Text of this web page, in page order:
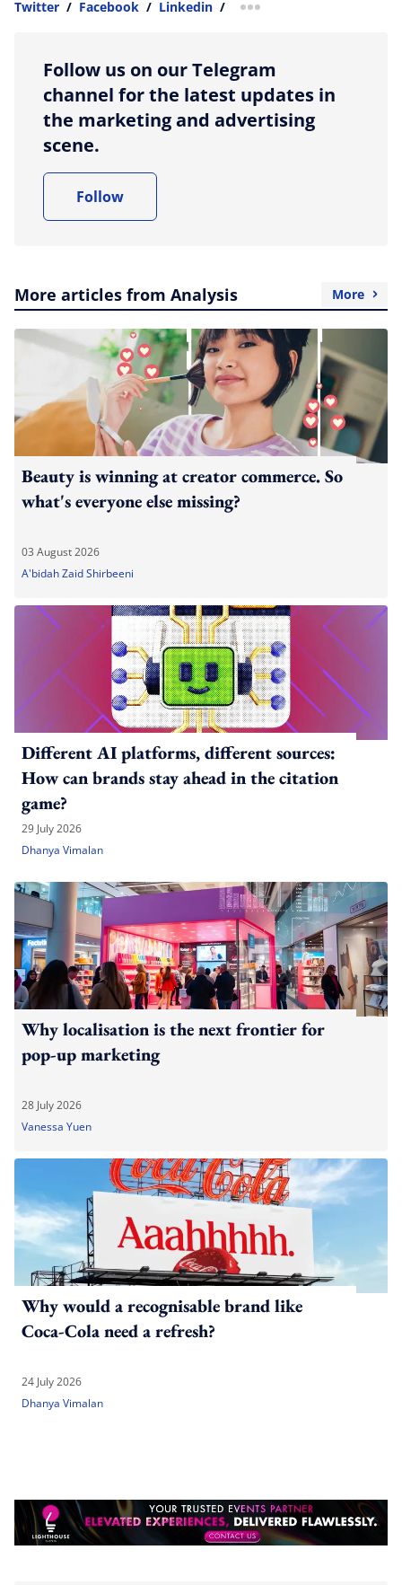
Twitter / Facebook / Linkedin / more sharing option
Follow us on our Telegram
channel for the latest updates in
the marketing and advertising
scene.
Follow
More articles from Analysis More
Beauty is winning at creator commerce. So
what's everyone else missing?
03 August 2026
A'bidah Zaid Shirbeeni
Different AI platforms, different sources:
How can brands stay ahead in the citation
game?
29 July 2026
Dhanya Vimalan
Why localisation is the next frontier for
pop-up marketing
28 July 2026
Vanessa Yuen
Why would a recognisable brand like
Coca-Cola need a refresh?
24 July 2026
Dhanya Vimalan